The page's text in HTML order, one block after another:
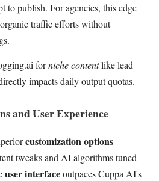
to publish. For agencies, this edge
traffic efforts without
forniche contentlike lead
impacts daily output quotas.
and User Experience
customization options
tweaks and AI algorithms tuned
user interfaceoutpaces Cuppa AI's